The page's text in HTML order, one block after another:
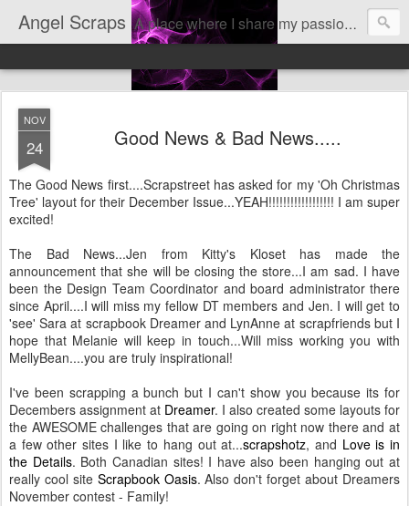
Angel Scraps A place where I share my passion for scrapbooking
NOV
24 Good News & Bad News.....
The Good News first....Scrapstreet has asked for my 'Oh Christmas
Tree' layout for their December Issue...YEAH!!!!!!!!!!!!!!!!!! I am super
excited!
The Bad News...Jen from Kitty's Kloset has made the
announcement that she will be closing the store...I am sad. I have
been the Design Team Coordinator and board administrator there
since April....I will miss my fellow DT members and Jen. I will get to
'see' Sara at scrapbook Dreamer and LynAnne at scrapfriends but I
hope that Melanie will keep in touch...Will miss working you with
MellyBean....you are truly inspirational!
I've been scrapping a bunch but I can't show you because its for
Decembers assignment at Dreamer. I also created some layouts for
the AWESOME challenges that are going on right now there and at
a few other sites I like to hang out at...scrapshotz, and Love is in
the Details. Both Canadian sites! I have also been hanging out at
really cool site Scrapbook Oasis. Also don't forget about Dreamers
November contest - Family!